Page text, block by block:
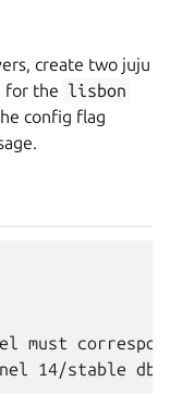
create two juju
for the lisbon
config flag
must
14/stable db1